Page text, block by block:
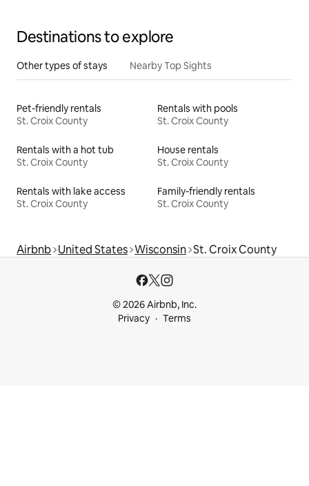
Destinations to explore
Other types of stays Nearby Top Sights
Pet-friendly rentals
St. Croix County
Rentals with pools
St. Croix County
Rentals with a hot tub
St. Croix County
House rentals
St. Croix County
Rentals with lake access
St. Croix County
Family-friendly rentals
St. Croix County
Airbnb United States Wisconsin St. Croix County
© 2026 Airbnb, Inc.
Privacy
Terms